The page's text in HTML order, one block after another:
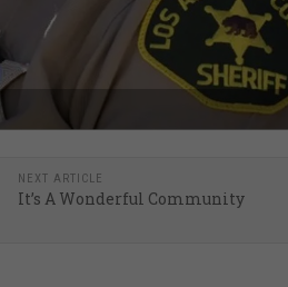
NEXT ARTICLE
It’s A Wonderful Community